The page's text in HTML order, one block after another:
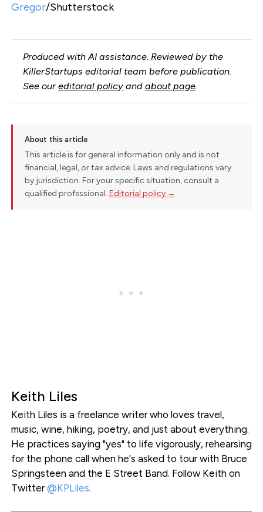
Gregor/Shutterstock
Produced with AI assistance. Reviewed by the
KillerStartups editorial team before publication.
See oureditorial policy andabout page.
About this article
This article is for general information only and is not
financial, legal, or tax advice. Laws and regulations vary
by jurisdiction. For your specific situation, consult a
qualified professional. Editorial policy →
Keith Liles
Keith Liles is a freelance writer who loves travel,
music, wine, hiking, poetry, and just about everything.
He practices saying "yes" to life vigorously, rehearsing
for the phone call when he's asked to tour with Bruce
Springsteen and the E Street Band. Follow Keith on
Twitter@KPLiles.